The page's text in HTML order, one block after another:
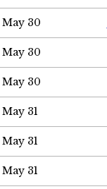
May 30
May 30
May 30
May 31
May 31
May 31